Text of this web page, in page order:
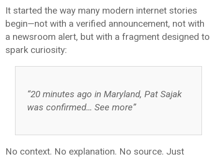
It started the way many modern internet stories
begin—not with a verified announcement, not with
a newsroom alert, but with a fragment designed to
spark curiosity:
“20 minutes ago in Maryland, Pat Sajak
was confirmed… See more”
No context. No explanation. No source. Just